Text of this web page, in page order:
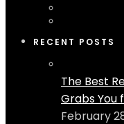
RECENT POSTS
The Best
Grabs You
February